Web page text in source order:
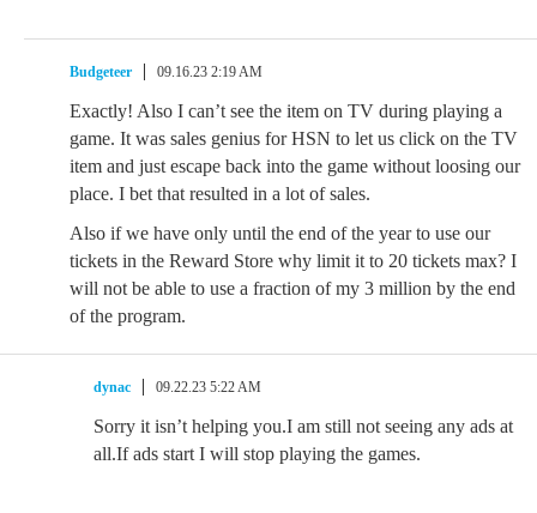
Budgeteer 09.16.23 2:19 AM
Exactly! Also I can’t see the item on TV during playing a
game. It was sales genius for HSN to let us click on the TV
item and just escape back into the game without loosing our
place. I bet that resulted in a lot of sales.
Also if we have only until the end of the year to use our
tickets in the Reward Store why limit it to 20 tickets max? I
will not be able to use a fraction of my 3 million by the end
of the program.
dynac 09.22.23 5:22 AM
Sorry it isn’t helping you.I am still not seeing any ads at
all.If ads start I will stop playing the games.